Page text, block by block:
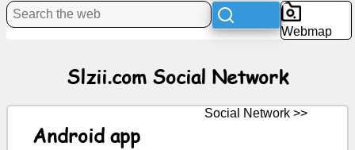
icons
Contacts
Webmap
Slzii.com Social Network
Android app
Social Network >>